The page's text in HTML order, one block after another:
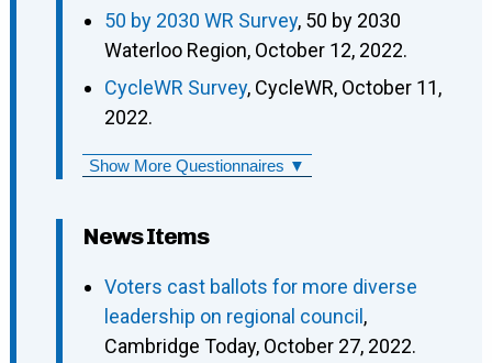
50 by 2030 WR Survey, 50 by 2030
Waterloo Region, October 12, 2022.
CycleWR Survey, CycleWR, October 11,
2022.
Show More Questionnaires ▼
News Items
Voters cast ballots for more diverse
leadership on regional council,
Cambridge Today, October 27, 2022.